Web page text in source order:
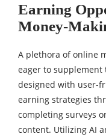
Earning
Money-
A plethora of online
eager to supplement
designed with user-
earning strategies
completing surveys
content. Utilizing AI